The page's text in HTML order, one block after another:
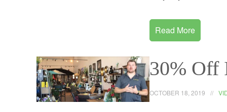
Read More
30% Off
OCTOBER 18, 2019